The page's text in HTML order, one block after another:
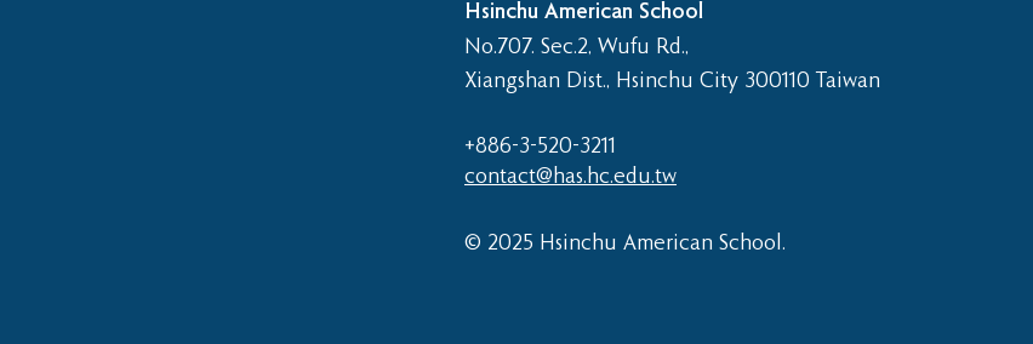
Hsinchu American School
No.707. Sec.2, Wufu Rd.,
Xiangshan Dist., Hsinchu City 300110 Taiwan
+886-3-520-3211​
contact@has.hc.edu.tw
© 2025 Hsinchu American School.